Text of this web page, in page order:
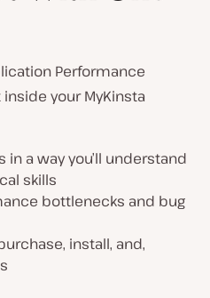
Performance
your MyKinsta
a way you’ll understand
skills
bottlenecks and bug
install, and,